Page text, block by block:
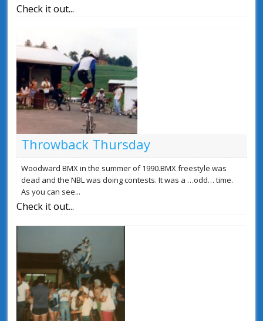
Check it out...
Throwback Thursday
Woodward BMX in the summer of 1990.BMX freestyle was
dead and the NBL was doing contests. It was a …odd… time.
As you can see...
Check it out...